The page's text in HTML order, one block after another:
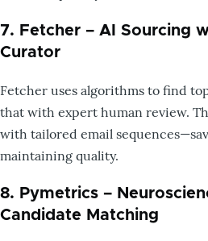
7. Fetcher – AI Sourcing
Curator
Fetcher uses algorithms to find
that with expert human review.
with tailored email
maintaining quality.
8. Pymetrics –
Candidate Matching